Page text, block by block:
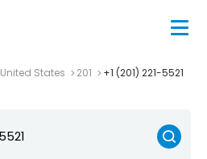
United States 201 +1 (201) 221-5521